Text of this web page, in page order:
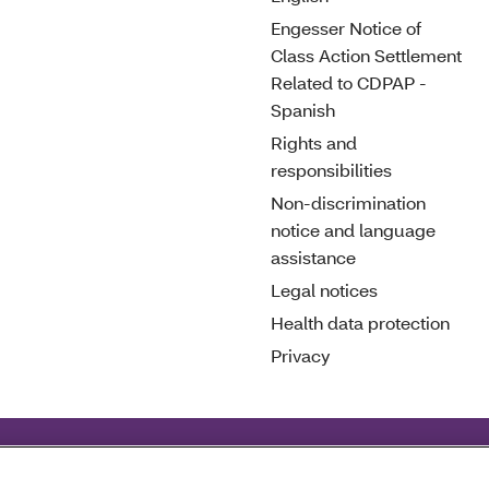
Engesser Notice of
Class Action Settlement
Related to CDPAP -
Spanish
Rights and
responsibilities
Non-discrimination
notice and language
assistance
Legal notices
Health data protection
Privacy